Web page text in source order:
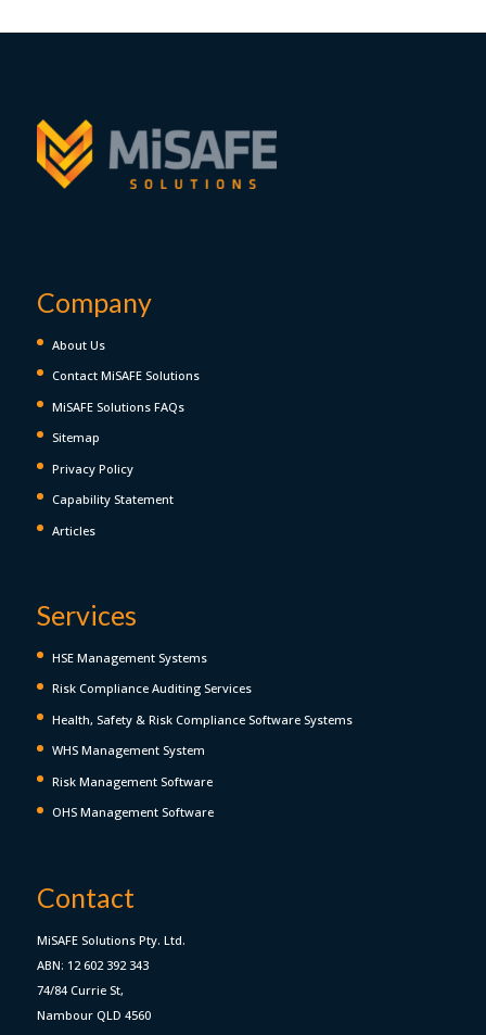
Company
About Us
Contact MiSAFE Solutions
MiSAFE Solutions FAQs
Sitemap
Privacy Policy
Capability Statement
Articles
Services
HSE Management Systems
Risk Compliance Auditing Services
Health, Safety & Risk Compliance Software Systems
WHS Management System
Risk Management Software
OHS Management Software
Contact
MiSAFE Solutions Pty. Ltd.
ABN: 12 602 392 343
74/84 Currie St,
Nambour QLD 4560